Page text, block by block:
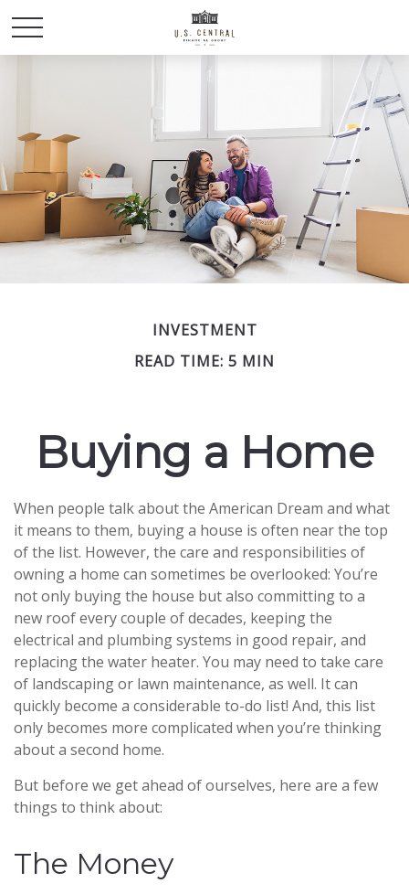
INVESTMENT
READ TIME: 5 MIN
Buying a Home
When people talk about the American Dream and what
it means to them, buying a house is often near the top
of the list. However, the care and responsibilities of
owning a home can sometimes be overlooked: You’re
not only buying the house but also committing to a
new roof every couple of decades, keeping the
electrical and plumbing systems in good repair, and
replacing the water heater. You may need to take care
of landscaping or lawn maintenance, as well. It can
quickly become a considerable to-do list! And, this list
only becomes more complicated when you’re thinking
about a second home.
But before we get ahead of ourselves, here are a few
things to think about:
The Money